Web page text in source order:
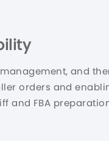
and
orders and
and FBA